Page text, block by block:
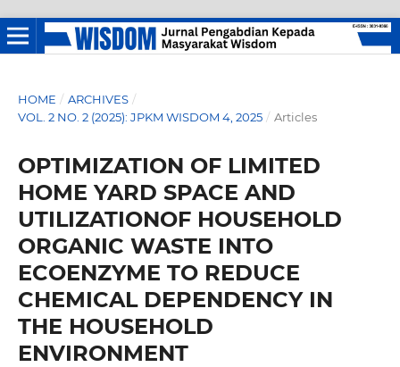
HOME / ARCHIVES /
VOL. 2 NO. 2 (2025): JPKM WISDOM 4, 2025 / Articles
OPTIMIZATION OF LIMITED
HOME YARD SPACE AND
UTILIZATIONOF HOUSEHOLD
ORGANIC WASTE INTO
ECOENZYME TO REDUCE
CHEMICAL DEPENDENCY IN
THE HOUSEHOLD
ENVIRONMENT